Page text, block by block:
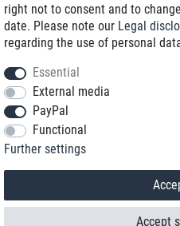
+49 89
right not to consent and to
date. Please note our Legal
regarding the use of personal
Essential
External media
PayPal
Functional
Further settings
Accept